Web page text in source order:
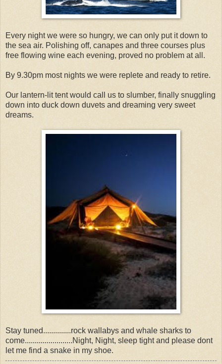
Every night we were so hungry, we can only put it down to
the sea air. Polishing off, canapes and three courses plus
free flowing wine each evening, proved no problem at all.
By 9.30pm most nights we were replete and ready to retire.
Our lantern-lit tent would call us to slumber, finally snuggling
down into duck down duvets and dreaming very sweet
dreams.
Stay tuned..............rock wallabys and whale sharks to
come........................Night, Night, sleep tight and please dont
let me find a snake in my shoe.